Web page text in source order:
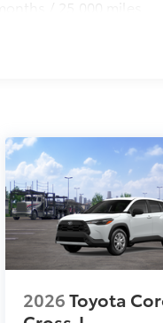
/ 25,000 miles
2026Toyota